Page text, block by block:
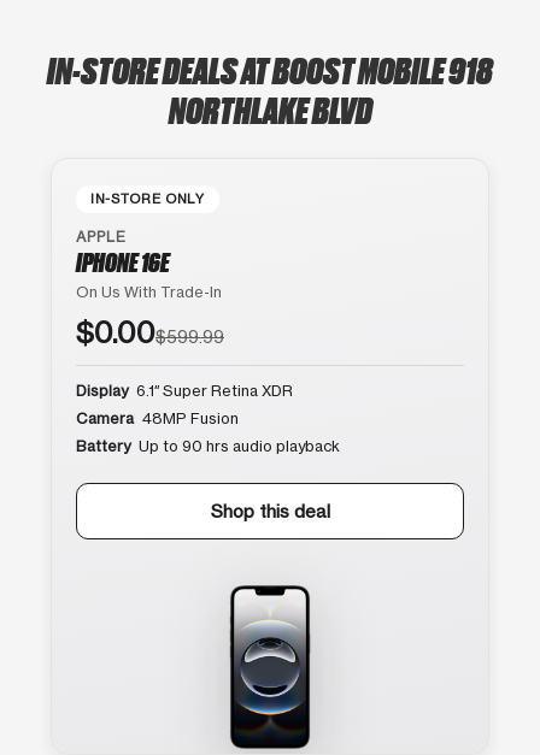
IN-STORE DEALS AT BOOST MOBILE 918
NORTHLAKE BLVD
IN-STORE ONLY
APPLE
IPHONE 16E
On Us With Trade-In
$0.00$599.99
Display 6.1″ Super Retina XDR
Camera 48MP Fusion
Battery Up to 90 hrs audio playback
Shop this deal